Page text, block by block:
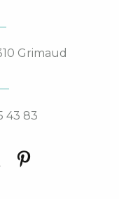
Grimaud
43 83